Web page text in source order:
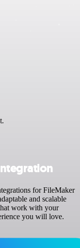
for FileMaker
and scalable
work with your
you will love.